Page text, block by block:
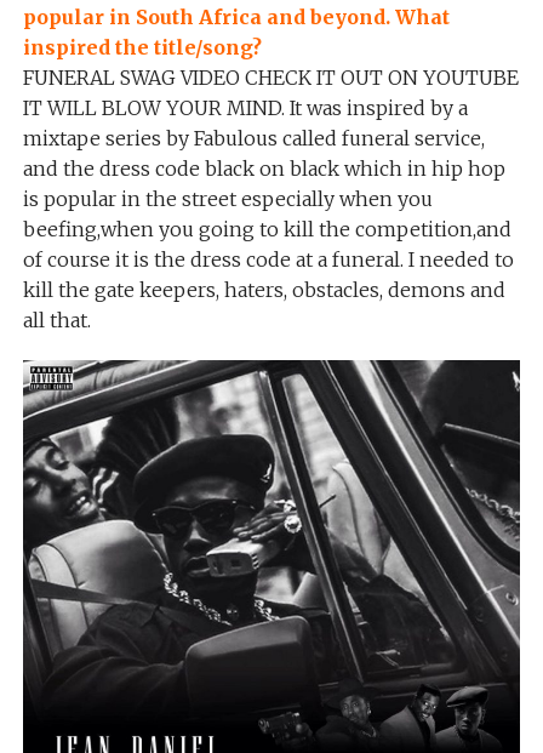
popular in South Africa and beyond. What
inspired the title/song?
FUNERAL SWAG VIDEO CHECK IT OUT ON YOUTUBE
IT WILL BLOW YOUR MIND. It was inspired by a
mixtape series by Fabulous called funeral service,
and the dress code black on black which in hip hop
is popular in the street especially when you
beefing,when you going to kill the competition,and
of course it is the dress code at a funeral. I needed to
kill the gate keepers, haters, obstacles, demons and
all that.